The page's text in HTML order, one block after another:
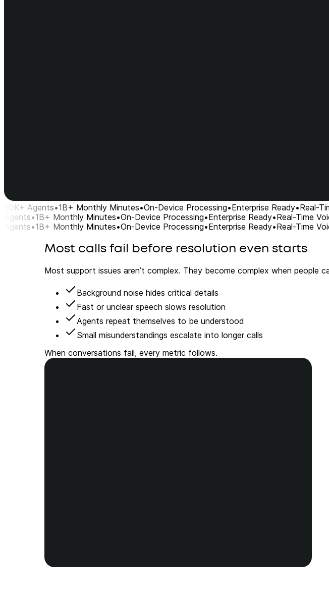
50K+ Agents•1B+ Monthly Minutes•On-Device Processing•Enterprise Ready•Real-
Agents•1B+ Monthly Minutes•On-Device Processing•Enterprise Ready•Real-Time
Agents•1B+ Monthly Minutes•On-Device Processing•Enterprise Ready•Real-Time
Most calls fail before resolution even starts
Most support issues aren’t complex. They become complex when people
Background noise hides critical details
Fast or unclear speech slows resolution
Agents repeat themselves to be understood
Small misunderstandings escalate into longer calls
When conversations fail, every metric follows.